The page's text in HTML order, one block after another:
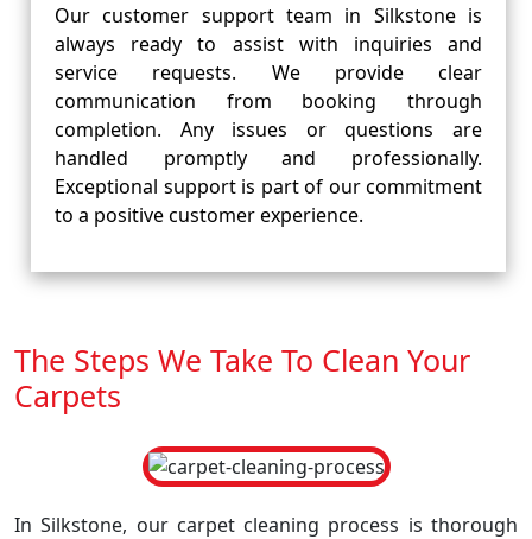
Our customer support team in Silkstone is
always ready to assist with inquiries and
service requests. We provide clear
communication from booking through
completion. Any issues or questions are
handled promptly and professionally.
Exceptional support is part of our commitment
to a positive customer experience.
The Steps We Take To Clean Your
Carpets
In Silkstone, our carpet cleaning process is thorough